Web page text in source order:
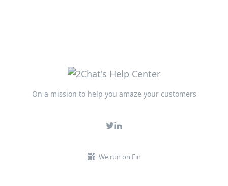
On a mission to help you amaze your customers
We run on Fin